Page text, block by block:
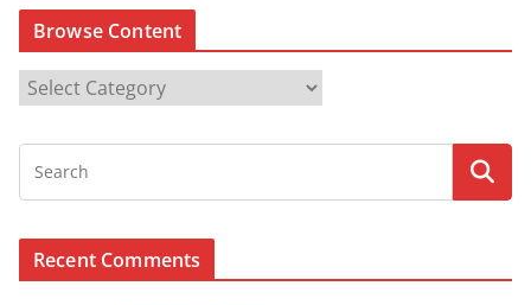
Browse Content
o
s
Recent Comments